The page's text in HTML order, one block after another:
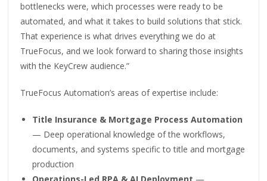
bottlenecks were, which processes were ready to be
automated, and what it takes to build solutions that stick.
That experience is what drives everything we do at
TrueFocus, and we look forward to sharing those insights
with the KeyCrew audience.”
TrueFocus Automation’s areas of expertise include:
Title Insurance & Mortgage Process Automation
— Deep operational knowledge of the workflows,
documents, and systems specific to title and mortgage
production